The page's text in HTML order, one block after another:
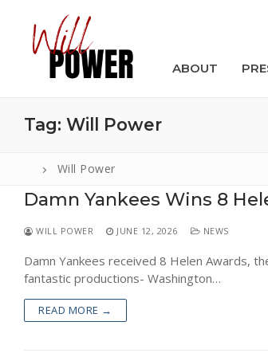
content
ABOUT
Tag: Will Power
Will Power
Damn Yankees Wins 8
WILL POWER JUNE 12, 2026 NEWS
Damn Yankees received 8 Helen Awards,
fantastic productions- Washington…
READ MORE →